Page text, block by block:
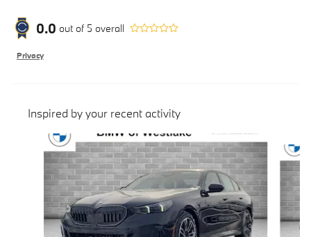
0.0 out of 5 overall
Privacy
Inspired by your recent activity
Slide 1 of 6